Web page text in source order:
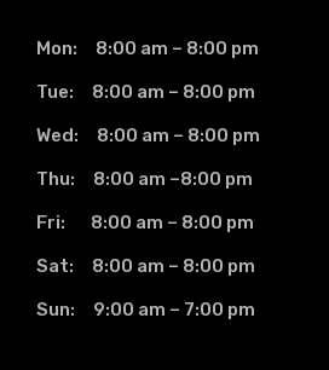
Mon: 8:00 am – 8:00 pm
Tue: 8:00 am – 8:00 pm
Wed: 8:00 am – 8:00 pm
Thu: 8:00 am –8:00 pm
Fri: 8:00 am – 8:00 pm
Sat: 8:00 am – 8:00 pm
Sun: 9:00 am – 7:00 pm